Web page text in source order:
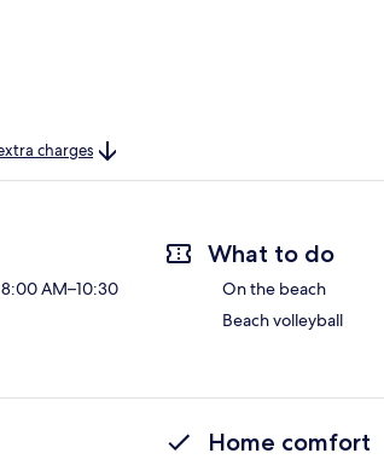
charges
AM–10:30
What to do
On the beach
Beach volleyball
Home comfort